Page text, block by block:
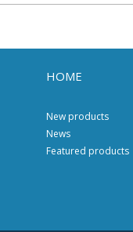
HOME
New products
News
Featured products